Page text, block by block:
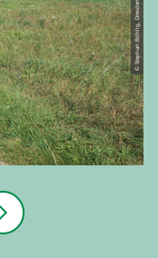
© Stephan Böhlig, Dresden Elbland